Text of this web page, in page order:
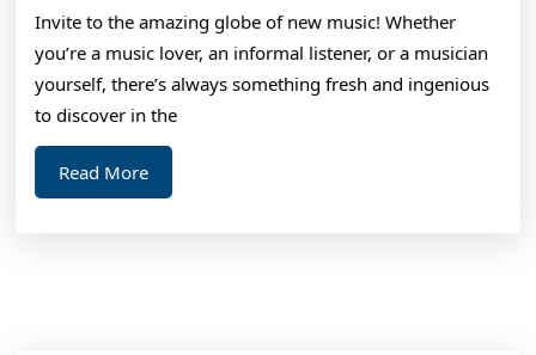
?
Invite to the amazing globe of new music! Whether
you’re a music lover, an informal listener, or a musician
yourself, there’s always something fresh and ingenious
to discover in the
Read MoreRead
More